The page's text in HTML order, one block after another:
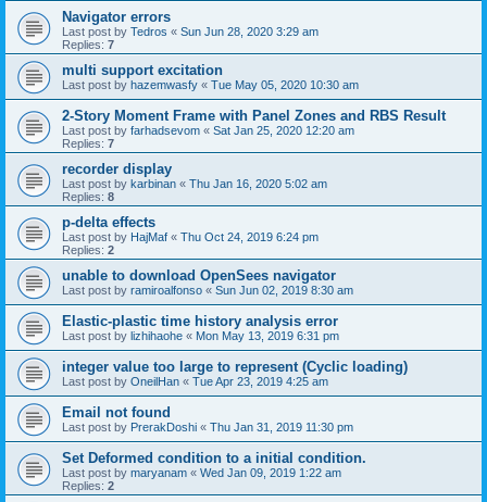
Navigator errors
Last post by Tedros « Sun Jun 28, 2020 3:29 am
Replies: 7
multi support excitation
Last post by hazemwasfy « Tue May 05, 2020 10:30 am
2-Story Moment Frame with Panel Zones and RBS Result
Last post by farhadsevom « Sat Jan 25, 2020 12:20 am
Replies: 7
recorder display
Last post by karbinan « Thu Jan 16, 2020 5:02 am
Replies: 8
p-delta effects
Last post by HajMaf « Thu Oct 24, 2019 6:24 pm
Replies: 2
unable to download OpenSees navigator
Last post by ramiroalfonso « Sun Jun 02, 2019 8:30 am
Elastic-plastic time history analysis error
Last post by lizhihaohe « Mon May 13, 2019 6:31 pm
integer value too large to represent (Cyclic loading)
Last post by OneilHan « Tue Apr 23, 2019 4:25 am
Email not found
Last post by PrerakDoshi « Thu Jan 31, 2019 11:30 pm
Set Deformed condition to a initial condition.
Last post by maryanam « Wed Jan 09, 2019 1:22 am
Replies: 2